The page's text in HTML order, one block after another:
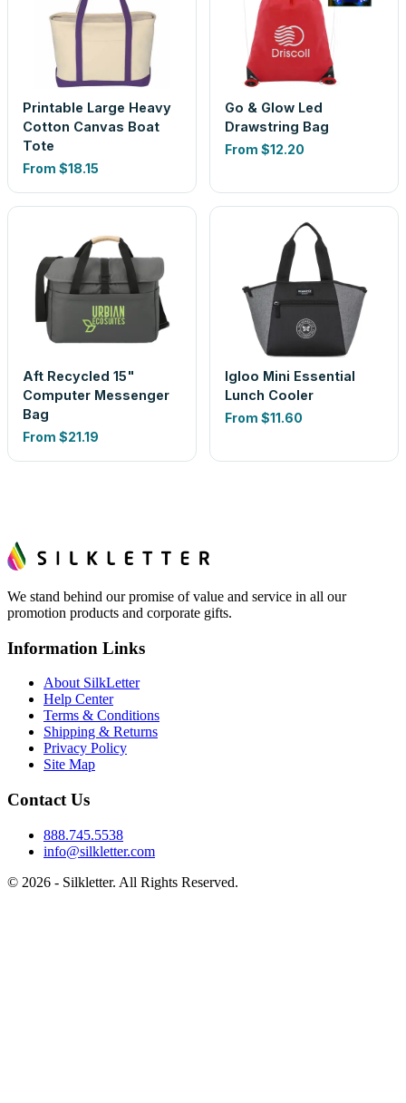
Printable Large Heavy
Cotton Canvas Boat
Tote
From $18.15
Go & Glow Led
Drawstring Bag
From $12.20
Aft Recycled 15"
Computer Messenger
Bag
From $21.19
Igloo Mini Essential
Lunch Cooler
From $11.60
We stand behind our promise of value and service in all our
promotion products and corporate gifts.
Information Links
About SilkLetter
Help Center
Terms & Conditions
Shipping & Returns
Privacy Policy
Site Map
Contact Us
888.745.5538
info@silkletter.com
© 2026 - Silkletter. All Rights Reserved.